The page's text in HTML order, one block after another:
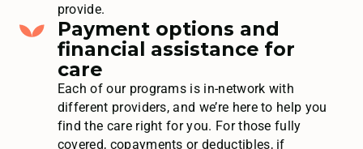
provide.
Payment options and
financial assistance for
care
Each of our programs is in-network with
different providers, and we’re here to help you
find the care right for you. For those fully
covered, copayments or deductibles, if